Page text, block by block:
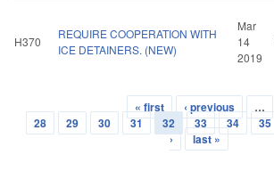
H370
REQUIRE COOPERATION WITH
ICE DETAINERS. (NEW)
Mar
14
2019
Pages
« first ‹ previous
…
28
29 30 31 32 33 34 35
›
last »